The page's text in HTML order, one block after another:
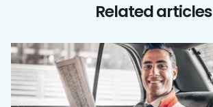
Related articles